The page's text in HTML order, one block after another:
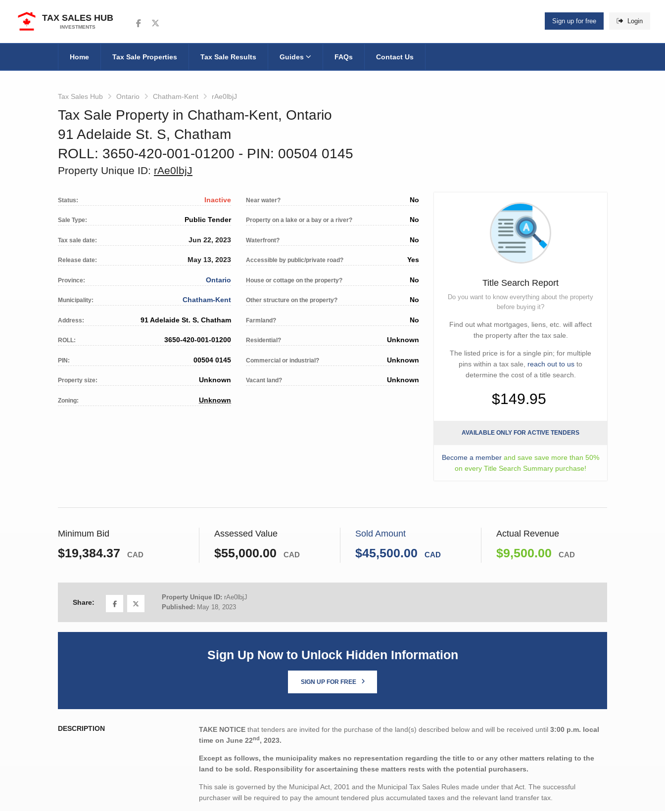
TAX SALES HUB
INVESTMENTS
Follow us on Facebook
Follow us on Twitter Sign up for free Login
Home Tax Sale Properties Tax Sale Results Guides FAQs Contact Us
Tax Sales Hub Ontario Chatham-Kent rAe0lbjJ
Tax Sale Property in Chatham-Kent, Ontario
91 Adelaide St. S, Chatham
ROLL: 3650-420-001-01200 ‐ PIN: 00504 0145
Property Unique ID: rAe0lbjJ
Status: Inactive
Sale Type: Public Tender
Tax sale date: Jun 22, 2023
Release date: May 13, 2023
Province: Ontario
Municipality: Chatham-Kent
Address: 91 Adelaide St. S, Chatham
ROLL: 3650-420-001-01200
PIN: 00504 0145
Property size: Unknown
Zoning: Unknown
Near water? No
Property on a lake or a bay or a river? No
Waterfront? No
Accessible by public/private road? Yes
House or cottage on the property? No
Other structure on the property? No
Farmland? No
Residential? Unknown
Commercial or industrial? Unknown
Vacant land? Unknown
Title Search Report
Do you want to know everything about the property
before buying it?
Find out what mortgages, liens, etc. will affect
the property after the tax sale.
The listed price is for a single pin; for multiple
pins within a tax sale, reach out to us to
determine the cost of a title search.
$149.95
AVAILABLE ONLY FOR ACTIVE TENDERS
Become a member and save save more than 50%
on every Title Search Summary purchase!
Minimum Bid
$19,384.37 CAD
Assessed Value
$55,000.00 CAD
Sold Amount
$45,500.00 CAD
Actual Revenue
$9,500.00 CAD
Share:
Property Unique ID: rAe0lbjJ
Published: May 18, 2023
Sign Up Now to Unlock Hidden Information
SIGN UP FOR FREE
DESCRIPTION TAKE NOTICE that tenders are invited for the purchase of the land(s) described below and will be received until 3:00 p.m. local
time on June 22nd, 2023.
Except as follows, the municipality makes no representation regarding the title to or any other matters relating to the
land to be sold. Responsibility for ascertaining these matters rests with the potential purchasers.
This sale is governed by the Municipal Act, 2001 and the Municipal Tax Sales Rules made under that Act. The successful
purchaser will be required to pay the amount tendered plus accumulated taxes and the relevant land transfer tax.